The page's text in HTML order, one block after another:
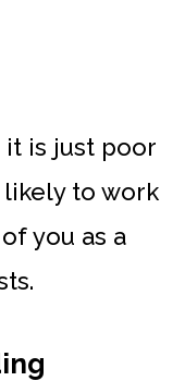
it is just poor
to work
you as a